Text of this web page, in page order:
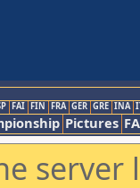
FAI FIN FRA GER GRE INA
Pictures